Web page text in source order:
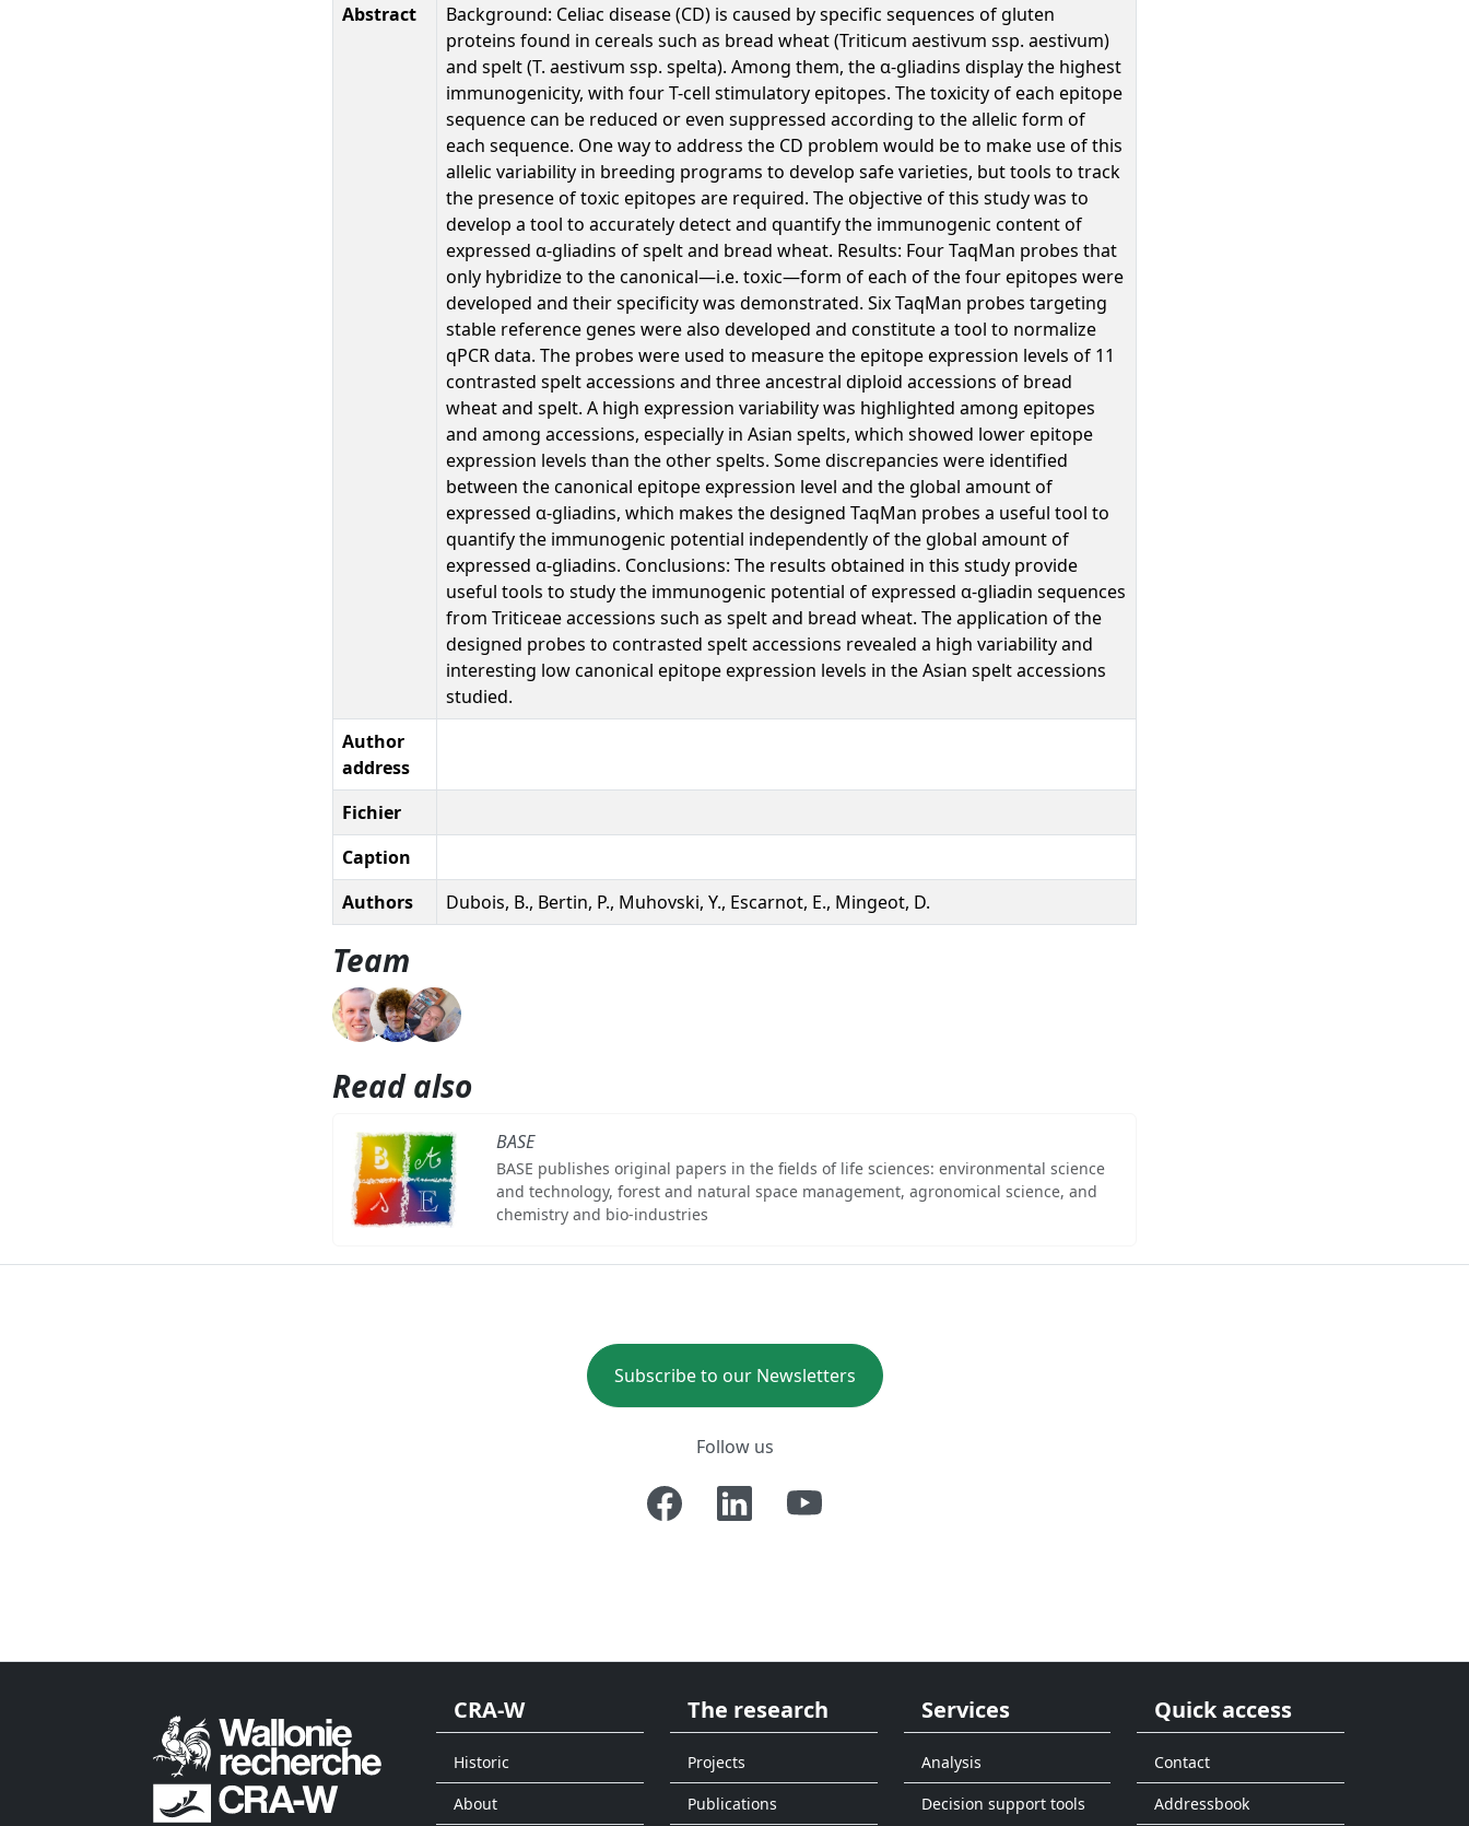
Abstract
Background: Celiac disease (CD) is caused by specific sequences of gluten
proteins found in cereals such as bread wheat (Triticum aestivum ssp. aestivum)
and spelt (T. aestivum ssp. spelta). Among them, the α-gliadins display the highest
immunogenicity, with four T-cell stimulatory epitopes. The toxicity of each epitope
sequence can be reduced or even suppressed according to the allelic form of
each sequence. One way to address the CD problem would be to make use of this
allelic variability in breeding programs to develop safe varieties, but tools to track
the presence of toxic epitopes are required. The objective of this study was to
develop a tool to accurately detect and quantify the immunogenic content of
expressed α-gliadins of spelt and bread wheat. Results: Four TaqMan probes that
only hybridize to the canonical—i.e. toxic—form of each of the four epitopes were
developed and their specificity was demonstrated. Six TaqMan probes targeting
stable reference genes were also developed and constitute a tool to normalize
qPCR data. The probes were used to measure the epitope expression levels of 11
contrasted spelt accessions and three ancestral diploid accessions of bread
wheat and spelt. A high expression variability was highlighted among epitopes
and among accessions, especially in Asian spelts, which showed lower epitope
expression levels than the other spelts. Some discrepancies were identified
between the canonical epitope expression level and the global amount of
expressed α-gliadins, which makes the designed TaqMan probes a useful tool to
quantify the immunogenic potential independently of the global amount of
expressed α-gliadins. Conclusions: The results obtained in this study provide
useful tools to study the immunogenic potential of expressed α-gliadin sequences
from Triticeae accessions such as spelt and bread wheat. The application of the
designed probes to contrasted spelt accessions revealed a high variability and
interesting low canonical epitope expression levels in the Asian spelt accessions
studied.
Author
address
Fichier
Caption
Authors
Dubois, B., Bertin, P., Muhovski, Y., Escarnot, E., Mingeot, D.
Team
Read also
BASE
BASE publishes original papers in the fields of life sciences: environmental science
and technology, forest and natural space management, agronomical science, and
chemistry and bio-industries
Subscribe to our Newsletters
Follow us
CRA-W
Historic
About
The research
Projects
Publications
Services
Analysis
Decision support tools
Quick access
Contact
Addressbook